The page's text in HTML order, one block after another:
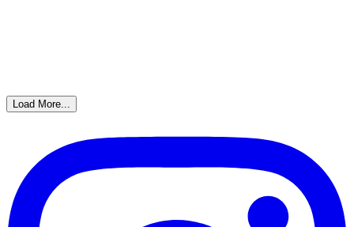
Load More...